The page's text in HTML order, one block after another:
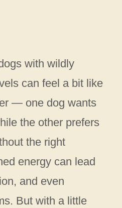
with wildly
can feel a bit like
— one dog wants
the other prefers
the right
energy can lead
and even
But with a little